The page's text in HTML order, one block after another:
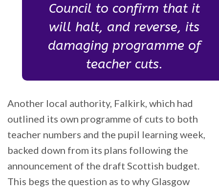
Council to confirm that it
will halt, and reverse, its
damaging programme of
teacher cuts.
Another local authority, Falkirk, which had
outlined its own programme of cuts to both
teacher numbers and the pupil learning week,
backed down from its plans following the
announcement of the draft Scottish budget.
This begs the question as to why Glasgow